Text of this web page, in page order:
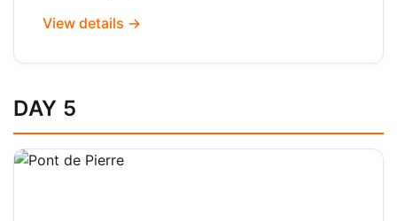
View details →
DAY 5